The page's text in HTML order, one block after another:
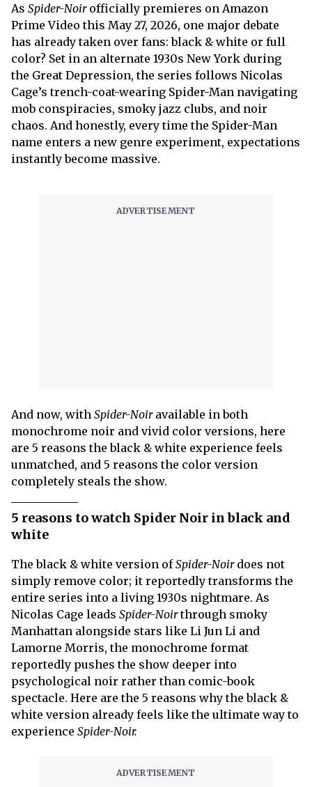
As Spider-Noir officially premieres on Amazon
Prime Video this May 27, 2026, one major debate
has already taken over fans: black & white or full
color? Set in an alternate 1930s New York during
the Great Depression, the series follows Nicolas
Cage’s trench-coat-wearing Spider-Man navigating
mob conspiracies, smoky jazz clubs, and noir
chaos. And honestly, every time the Spider-Man
name enters a new genre experiment, expectations
instantly become massive.
And now, with Spider-Noiravailable in both
monochrome noir and vivid color versions, here
are 5 reasons the black & white experience feels
unmatched, and 5 reasons the color version
completely steals the show.
5 reasons to watch Spider Noir in black and
white
The black & white version ofSpider-Noir does not
simply remove color; it reportedly transforms the
entire series into a living 1930s nightmare. As
Nicolas Cage leads Spider-Noirthrough smoky
Manhattan alongside stars like Li Jun Li and
Lamorne Morris, the monochrome format
reportedly pushes the show deeper into
psychological noir rather than comic-book
spectacle. Here are the 5 reasons why the black &
white version already feels like the ultimate way to
experience Spider-Noir.